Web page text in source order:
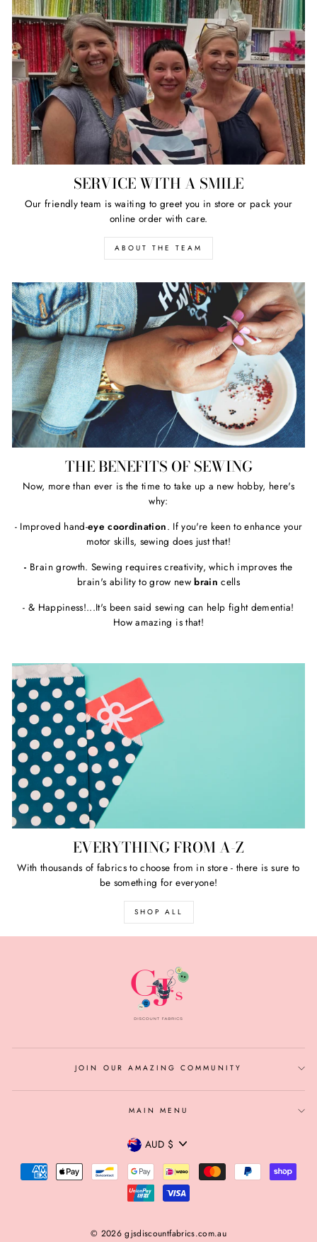
SERVICE WITH A SMILE
Our friendly team is waiting to greet you in store or pack your
online order with care.
ABOUT THE TEAM
THE BENEFITS OF SEWING
Now, more than ever is the time to take up a new hobby, here's
why:
- Improved hand-eye coordination. If you're keen to enhance your
motor skills, sewing does just that!
- Brain growth. Sewing requires creativity, which improves the
brain's ability to grow newbrain cells
- & Happiness!...It's been said sewing can help fight dementia!
How amazing is that!
EVERYTHING FROM A-Z
With thousands of fabrics to choose from in store - there is sure to
be something for everyone!
SHOP ALL
JOIN OUR AMAZING COMMUNITY
MAIN MENU
CURRENCY
AUD $
© 2026 gjsdiscountfabrics.com.au